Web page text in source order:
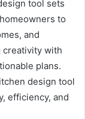
tool sets
to
and
creativity with
plans.
design tool
efficiency, and